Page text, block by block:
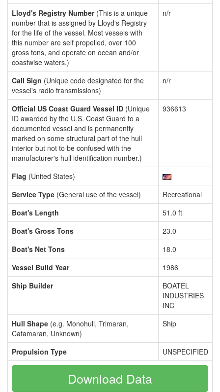
Lloyd's Registry Number(This is a unique
number that is assigned by Lloyd's Registry
for the life of the vessel. Most vessels with
this number are self propelled, over 100
gross tons, and operate on ocean and/or
coastwise waters.)
n/r
Call Sign (Unique code designated for the
vessel's radio transmissions)
n/r
Official US Coast Guard Vessel ID (Unique
ID awarded by the U.S. Coast Guard to a
documented vessel and is permanently
marked on some structural part of the hull
interior but not to be confused with the
manufacturer's hull identification number.)
936613
Flag (United States)
Service Type (General use of the vessel)
Recreational
Boat's Length
51.0 ft
Boat's Gross Tons
23.0
Boat's Net Tons
18.0
Vessel Build Year
1986
Ship Builder
BOATEL
INDUSTRIES
INC
Hull Shape (e.g. Monohull, Trimaran,
Catamaran, Unknown)
Ship
Propulsion Type UNSPECIFIED
Download Data